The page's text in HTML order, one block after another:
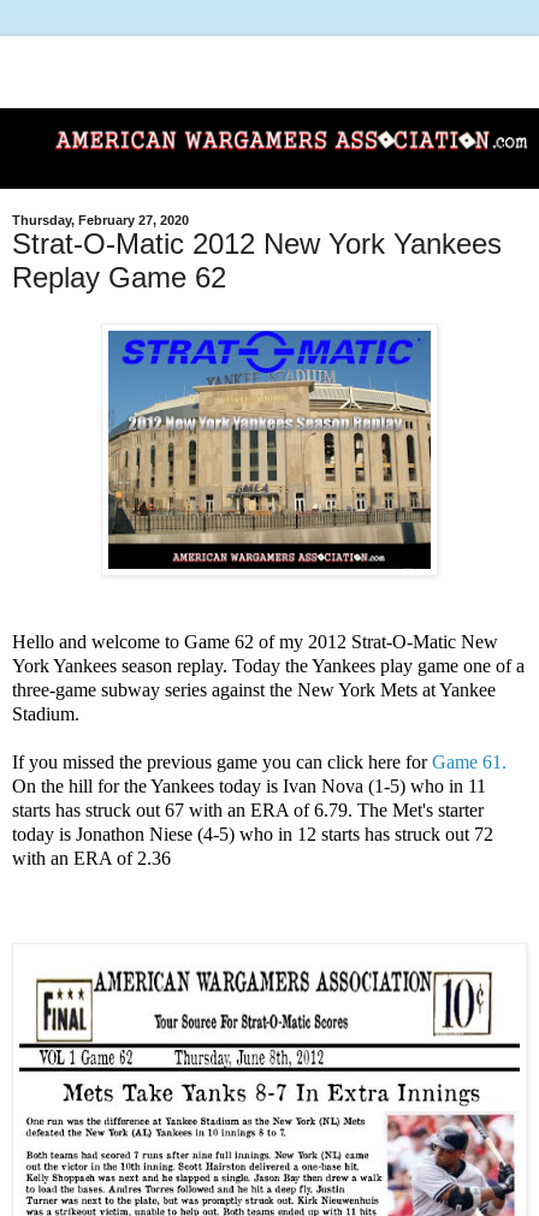
Thursday, February 27, 2020
Strat-O-Matic 2012 New York Yankees
Replay Game 62
Hello and welcome to Game 62 of my 2012 Strat-O-Matic New
York Yankees season replay. Today the Yankees play game one of a
three-game subway series against the New York Mets at Yankee
Stadium.
If you missed the previous game you can click here forGame 61.
On the hill for the Yankees today is Ivan Nova (1-5) who in 11
starts has struck out 67 with an ERA of 6.79. The Met's starter
today is Jonathon Niese (4-5) who in 12 starts has struck out 72
with an ERA of 2.36